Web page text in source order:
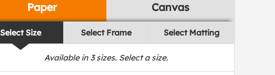
Paper Canvas
Select Size Select Frame Select Matting
Available in 3sizes. Select a size.